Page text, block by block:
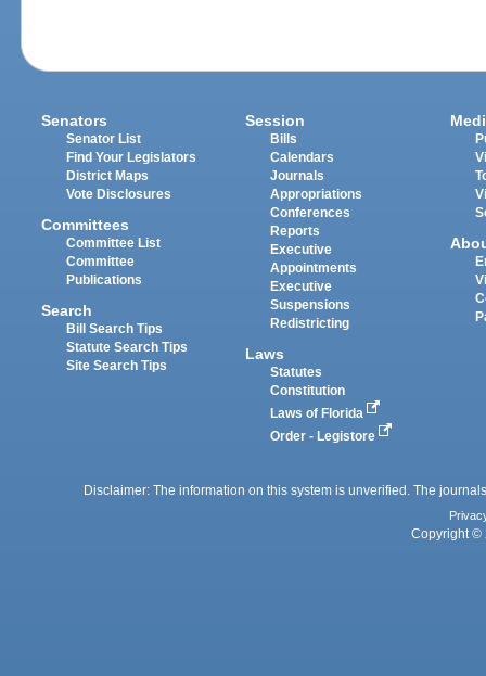
Senators
Senator List
Find Your Legislators
District Maps
Vote Disclosures
Committees
Committee List
Committee
Publications
Search
Bill Search Tips
Statute Search Tips
Site Search Tips
Session
Bills
Calendars
Journals
Appropriations
Conferences
Reports
Executive
Appointments
Executive
Suspensions
Redistricting
Laws
Statutes
Constitution
Laws of Florida
Order - Legistore
Disclaimer: The information on this system is unverified. The
Copyright ©